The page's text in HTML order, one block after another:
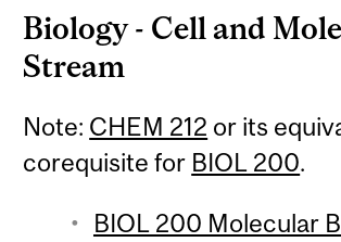
Biology - Cell and
Stream
Note: CHEM 212 or its
corequisite for BIOL 200.
BIOL 200 Molecular